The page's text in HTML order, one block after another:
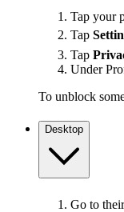
Tap your
Tap
Tap
Under
To unblock
Desktop
Go to